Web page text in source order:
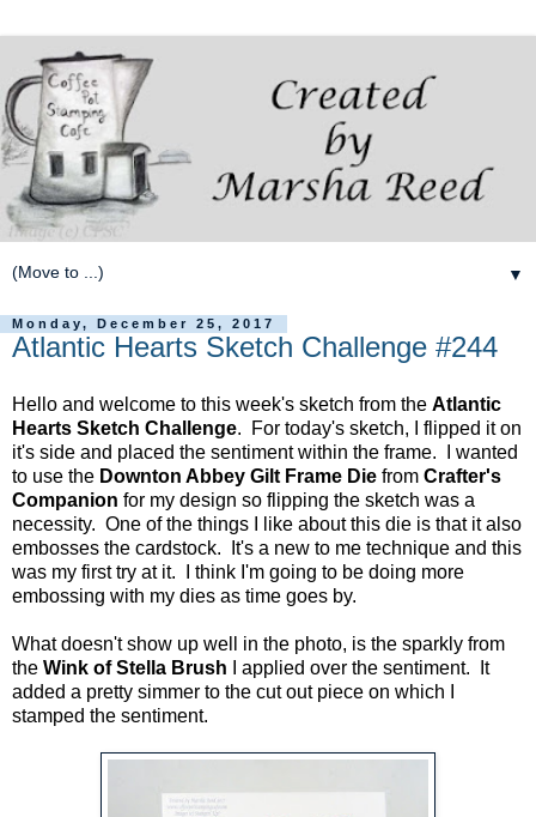
▼
Monday, December 25, 2017
Atlantic Hearts Sketch Challenge #244
Hello and welcome to this week's sketch from the Atlantic
Hearts Sketch Challenge. For today's sketch, I flipped it on
it's side and placed the sentiment within the frame. I wanted
to use the Downton Abbey Gilt Frame Die from Crafter's
Companion for my design so flipping the sketch was a
necessity. One of the things I like about this die is that it also
embosses the cardstock. It's a new to me technique and this
was my first try at it. I think I'm going to be doing more
embossing with my dies as time goes by.
What doesn't show up well in the photo, is the sparkly from
the Wink of Stella Brush I applied over the sentiment. It
added a pretty simmer to the cut out piece on which I
stamped the sentiment.